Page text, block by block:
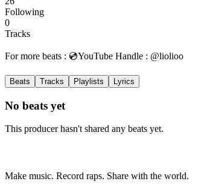
Following
0
Tracks
For more beats : 💿YouTube Handle : @liolioo
Beats Tracks Playlists Lyrics
No beats yet
This producer hasn't shared any beats yet.
Make music. Record raps. Share with the world.